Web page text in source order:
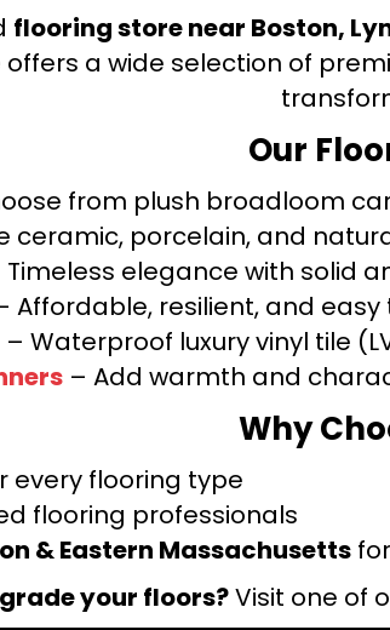
flooring store near Boston,
offers a wide selection of
Our
from plush broadloom
ceramic, porcelain, and
Timeless elegance with solid
Affordable, resilient, and
– Waterproof luxury vinyl tile
– Add warmth and
Why
every flooring type
flooring professionals
& Eastern Massachusetts
your floors?Visit one of